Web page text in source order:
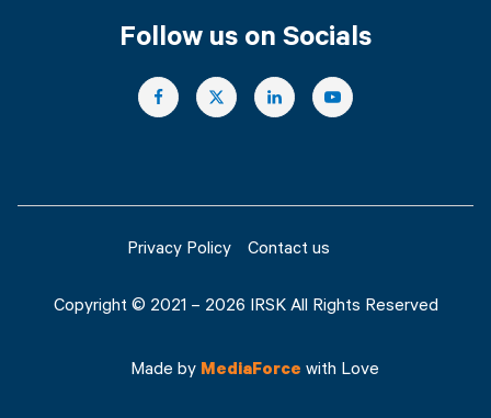
Follow us on Socials
Privacy Policy Contact us
Copyright © 2021 – 2026 IRSK All Rights Reserved
Made by MediaForce with Love